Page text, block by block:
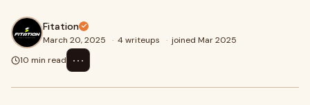
Fitation
March 20, 2025 · 4 writeups · joined Mar 2025
10 min read
⋯